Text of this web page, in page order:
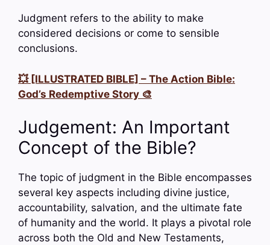
Judgment refers to the ability to make
considered decisions or come to sensible
conclusions.
💥 [ILLUSTRATED BIBLE] – The Action Bible:
God’s Redemptive Story 🎨
Judgement: An Important
Concept of the Bible?
The topic of judgment in the Bible encompasses
several key aspects including divine justice,
accountability, salvation, and the ultimate fate
of humanity and the world. It plays a pivotal role
across both the Old and New Testaments,